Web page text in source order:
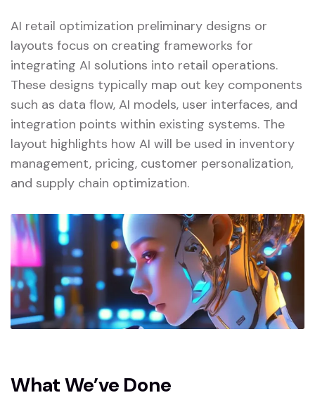
AI retail optimization preliminary designs or
layouts focus on creating frameworks for
integrating AI solutions into retail operations.
These designs typically map out key components
such as data flow, AI models, user interfaces, and
integration points within existing systems. The
layout highlights how AI will be used in inventory
management, pricing, customer personalization,
and supply chain optimization.
What We’ve Done